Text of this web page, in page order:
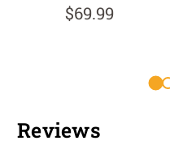
$69.99
Reviews